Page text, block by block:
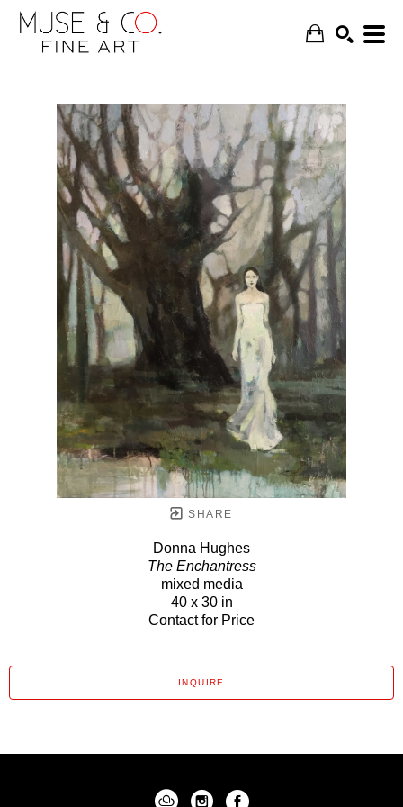
SEARCH
SHARE
Donna Hughes
The Enchantress
mixed media
40 x 30 in
Contact for Price
INQUIRE